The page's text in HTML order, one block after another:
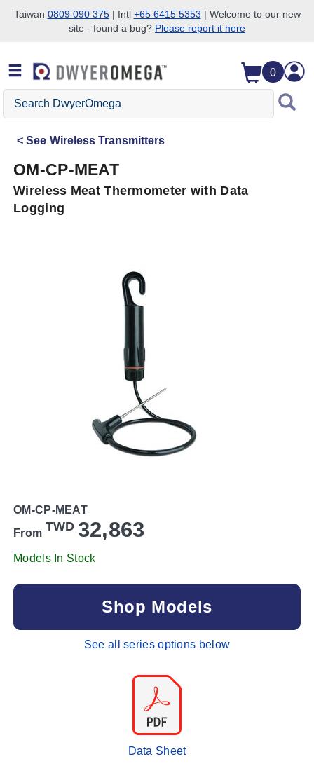
Skip to search
Skip to main content
Skip to navigation
Taiwan 0809 090 375| Intl +65 6415 5353 | Welcome to our new
site - found a bug? Please report it here
0
Search
DwyerOmega
See Wireless Transmitters
OM-CP-MEAT
Wireless Meat Thermometer with Data
Logging
OM-CP-MEAT
From TWD 32,863
Models In Stock
Shop Models
See all series options below
Data Sheet